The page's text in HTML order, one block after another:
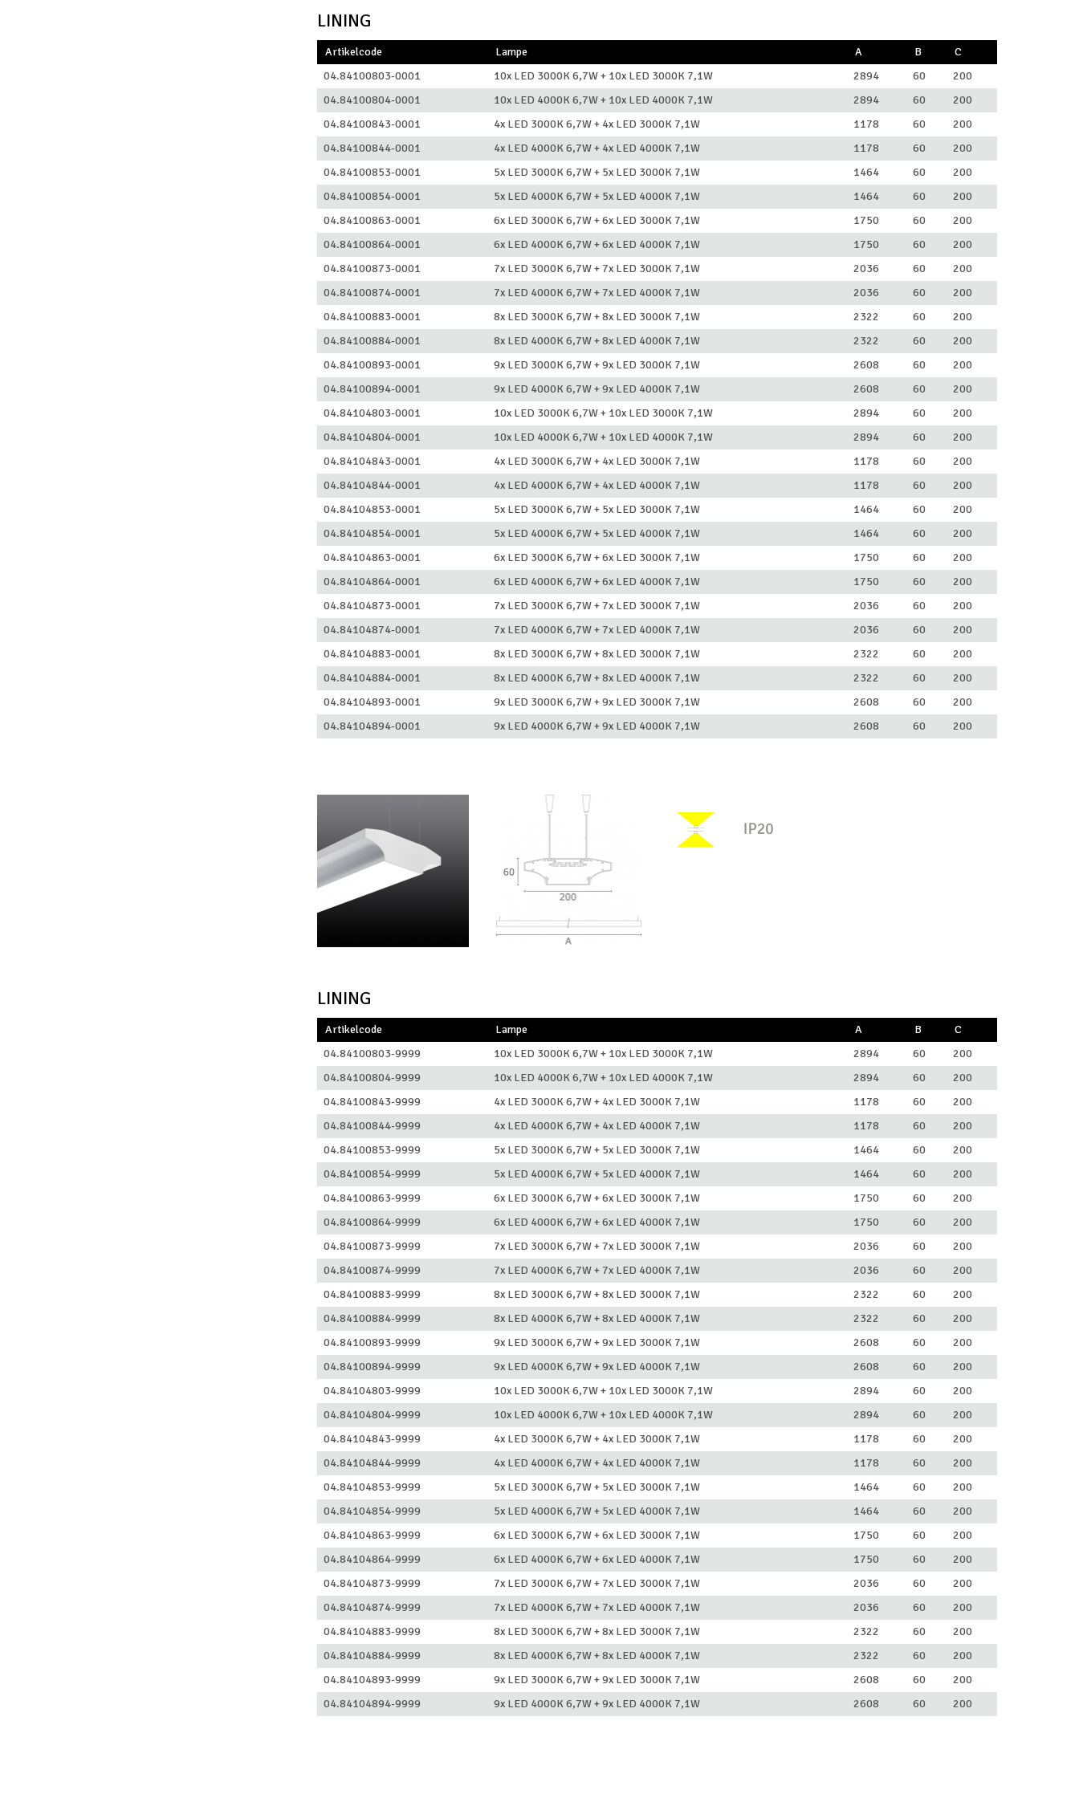
LINING
Artikelcode Lampe A B
C
04.84100803-0001
10x LED 3000K 6,7W + 10x LED 3000K 7,1W 2894 60
200
04.84100804-0001
10x LED 4000K 6,7W + 10x LED 4000K 7,1W 2894 60
200
04.84100843-0001
4x LED 3000K 6,7W + 4x LED 3000K 7,1W 1178 60
200
04.84100844-0001
4x LED 4000K 6,7W + 4x LED 4000K 7,1W 1178 60
200
04.84100853-0001
5x LED 3000K 6,7W + 5x LED 3000K 7,1W 1464 60
200
04.84100854-0001
5x LED 4000K 6,7W + 5x LED 4000K 7,1W 1464 60
200
04.84100863-0001
6x LED 3000K 6,7W + 6x LED 3000K 7,1W 1750 60
200
04.84100864-0001
6x LED 4000K 6,7W + 6x LED 4000K 7,1W 1750 60
200
04.84100873-0001
7x LED 3000K 6,7W + 7x LED 3000K 7,1W 2036 60
200
04.84100874-0001
7x LED 4000K 6,7W + 7x LED 4000K 7,1W 2036 60
200
04.84100883-0001
8x LED 3000K 6,7W + 8x LED 3000K 7,1W 2322 60
200
04.84100884-0001
8x LED 4000K 6,7W + 8x LED 4000K 7,1W 2322 60
200
04.84100893-0001
9x LED 3000K 6,7W + 9x LED 3000K 7,1W 2608 60
200
04.84100894-0001
9x LED 4000K 6,7W + 9x LED 4000K 7,1W 2608 60
200
04.84104803-0001
10x LED 3000K 6,7W + 10x LED 3000K 7,1W 2894 60
200
04.84104804-0001
10x LED 4000K 6,7W + 10x LED 4000K 7,1W 2894 60
200
04.84104843-0001
4x LED 3000K 6,7W + 4x LED 3000K 7,1W 1178 60
200
04.84104844-0001
4x LED 4000K 6,7W + 4x LED 4000K 7,1W 1178 60
200
04.84104853-0001
5x LED 3000K 6,7W + 5x LED 3000K 7,1W 1464 60
200
04.84104854-0001
5x LED 4000K 6,7W + 5x LED 4000K 7,1W 1464 60
200
04.84104863-0001
6x LED 3000K 6,7W + 6x LED 3000K 7,1W 1750 60
200
04.84104864-0001
6x LED 4000K 6,7W + 6x LED 4000K 7,1W 1750 60
200
04.84104873-0001
7x LED 3000K 6,7W + 7x LED 3000K 7,1W 2036 60
200
04.84104874-0001
7x LED 4000K 6,7W + 7x LED 4000K 7,1W 2036 60
200
04.84104883-0001
8x LED 3000K 6,7W + 8x LED 3000K 7,1W 2322 60
200
04.84104884-0001
8x LED 4000K 6,7W + 8x LED 4000K 7,1W 2322 60
200
04.84104893-0001
9x LED 3000K 6,7W + 9x LED 3000K 7,1W 2608 60
200
04.84104894-0001
9x LED 4000K 6,7W + 9x LED 4000K 7,1W 2608 60 200
LINING
Artikelcode Lampe A B
C
04.84100803-9999
10x LED 3000K 6,7W + 10x LED 3000K 7,1W 2894 60
200
04.84100804-9999
10x LED 4000K 6,7W + 10x LED 4000K 7,1W 2894 60
200
04.84100843-9999
4x LED 3000K 6,7W + 4x LED 3000K 7,1W 1178 60
200
04.84100844-9999
4x LED 4000K 6,7W + 4x LED 4000K 7,1W 1178 60
200
04.84100853-9999
5x LED 3000K 6,7W + 5x LED 3000K 7,1W 1464 60
200
04.84100854-9999
5x LED 4000K 6,7W + 5x LED 4000K 7,1W 1464 60
200
04.84100863-9999
6x LED 3000K 6,7W + 6x LED 3000K 7,1W 1750 60
200
04.84100864-9999
6x LED 4000K 6,7W + 6x LED 4000K 7,1W 1750 60
200
04.84100873-9999
7x LED 3000K 6,7W + 7x LED 3000K 7,1W 2036 60
200
04.84100874-9999
7x LED 4000K 6,7W + 7x LED 4000K 7,1W 2036 60
200
04.84100883-9999
8x LED 3000K 6,7W + 8x LED 3000K 7,1W 2322 60
200
04.84100884-9999
8x LED 4000K 6,7W + 8x LED 4000K 7,1W 2322 60
200
04.84100893-9999
9x LED 3000K 6,7W + 9x LED 3000K 7,1W 2608 60
200
04.84100894-9999
9x LED 4000K 6,7W + 9x LED 4000K 7,1W 2608 60
200
04.84104803-9999
10x LED 3000K 6,7W + 10x LED 3000K 7,1W 2894 60
200
04.84104804-9999
10x LED 4000K 6,7W + 10x LED 4000K 7,1W 2894 60
200
04.84104843-9999
4x LED 3000K 6,7W + 4x LED 3000K 7,1W 1178 60
200
04.84104844-9999
4x LED 4000K 6,7W + 4x LED 4000K 7,1W 1178 60
200
04.84104853-9999
5x LED 3000K 6,7W + 5x LED 3000K 7,1W 1464 60
200
04.84104854-9999
5x LED 4000K 6,7W + 5x LED 4000K 7,1W 1464 60
200
04.84104863-9999
6x LED 3000K 6,7W + 6x LED 3000K 7,1W 1750 60
200
04.84104864-9999
6x LED 4000K 6,7W + 6x LED 4000K 7,1W 1750 60
200
04.84104873-9999
7x LED 3000K 6,7W + 7x LED 3000K 7,1W 2036 60
200
04.84104874-9999
7x LED 4000K 6,7W + 7x LED 4000K 7,1W 2036 60
200
04.84104883-9999
8x LED 3000K 6,7W + 8x LED 3000K 7,1W 2322 60
200
04.84104884-9999
8x LED 4000K 6,7W + 8x LED 4000K 7,1W 2322 60
200
04.84104893-9999
9x LED 3000K 6,7W + 9x LED 3000K 7,1W 2608 60
200
04.84104894-9999
9x LED 4000K 6,7W + 9x LED 4000K 7,1W 2608 60 200